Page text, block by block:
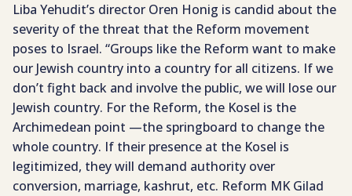
Liba Yehudit’s director Oren Honig is candid about the
severity of the threat that the Reform movement
poses to Israel. “Groups like the Reform want to make
our Jewish country into a country for all citizens. If we
don’t fight back and involve the public, we will lose our
Jewish country. For the Reform, the Kosel is the
Archimedean point —the springboard to change the
whole country. If their presence at the Kosel is
legitimized, they will demand authority over
conversion, marriage, kashrut, etc. Reform MK Gilad